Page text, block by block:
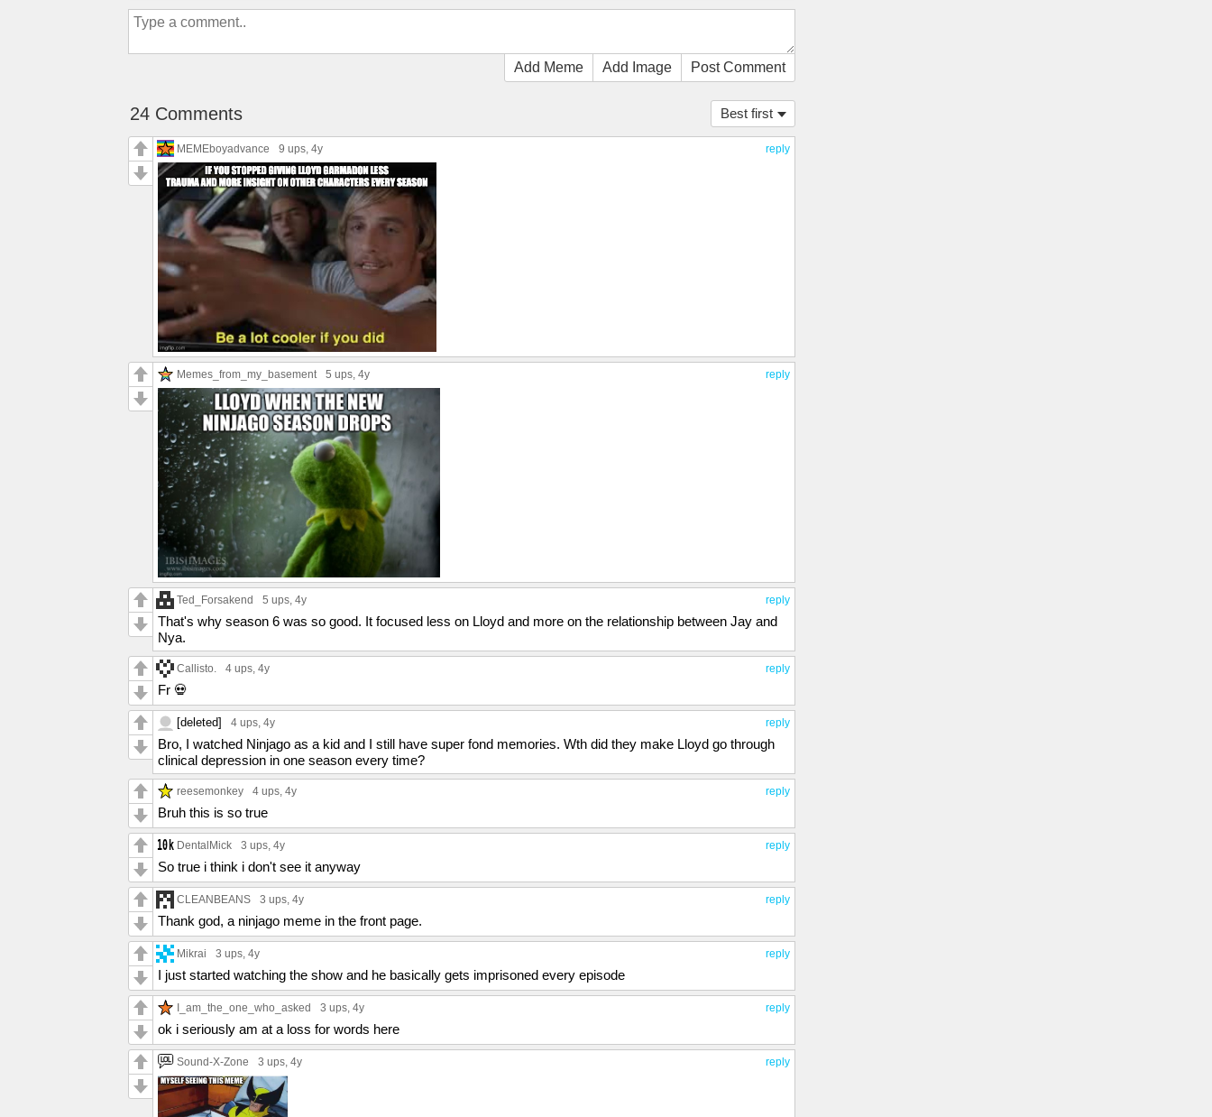
Add Meme Add Image Post Comment
Best first
24 Comments
reply
MEMEboyadvance 9 ups, 4y
reply
Memes_from_my_basement 5 ups, 4y
reply
Ted_Forsakend 5 ups, 4y
That's why season 6 was so good. It focused less on Lloyd and more on the relationship between Jay and
Nya.
reply
Callisto. 4 ups, 4y
Fr 💀
reply
[deleted] 4 ups, 4y
Bro, I watched Ninjago as a kid and I still have super fond memories. Wth did they make Lloyd go through
clinical depression in one season every time?
reply
reesemonkey 4 ups, 4y
Bruh this is so true
reply
DentalMick 3 ups, 4y
So true i think i don't see it anyway
reply
CLEANBEANS 3 ups, 4y
Thank god, a ninjago meme in the front page.
reply
Mikrai 3 ups, 4y
I just started watching the show and he basically gets imprisoned every episode
reply
I_am_the_one_who_asked 3 ups, 4y
ok i seriously am at a loss for words here
reply
Sound-X-Zone 3 ups, 4y